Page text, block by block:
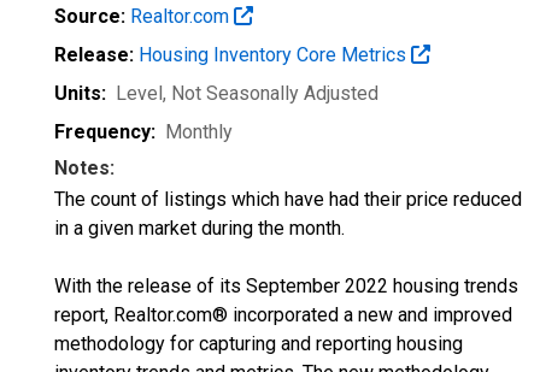
Source: Realtor.com
Release: Housing Inventory Core Metrics
Units: Level, Not Seasonally Adjusted
Frequency: Monthly
Notes:
The count of listings which have had their price reduced
in a given market during the month.
With the release of its September 2022 housing trends
report, Realtor.com® incorporated a new and improved
methodology for capturing and reporting housing